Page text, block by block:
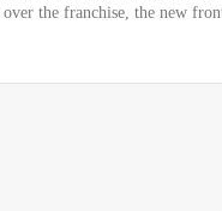
the franchise, the new